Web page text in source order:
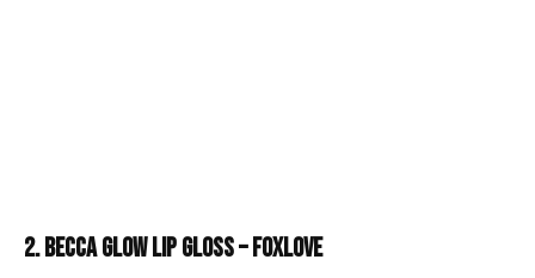
2. BECCA Glow Lip Gloss – FoxLove